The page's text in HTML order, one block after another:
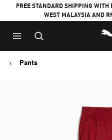
FREE STANDARD SHIPPING
WEST MALAYSIA AND
Pants